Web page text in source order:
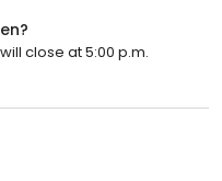
close at 5:00 p.m.